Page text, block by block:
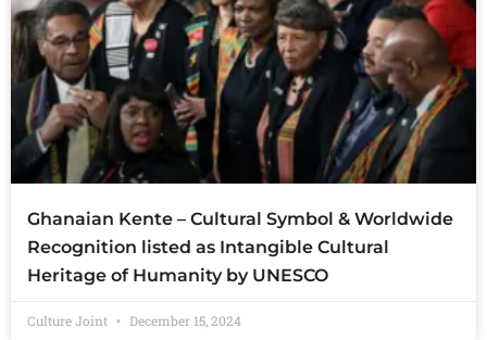
Ghanaian Kente – Cultural Symbol & Worldwide
Recognition listed as Intangible Cultural
Heritage of Humanity by UNESCO
Culture Joint December 15, 2024